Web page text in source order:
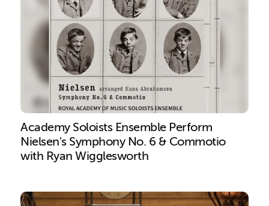
Academy Soloists Ensemble Perform
Nielsen's Symphony No. 6 & Commotio
with Ryan Wigglesworth
Search results